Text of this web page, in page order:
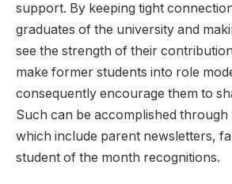
support. By keeping tight
graduates of the university and
see the strength of their
make former students into role
consequently encourage them to
Such can be accomplished through
which include parent newsletters,
student of the month recognitions.